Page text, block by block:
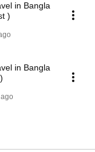
in Bangla
)
in Bangla